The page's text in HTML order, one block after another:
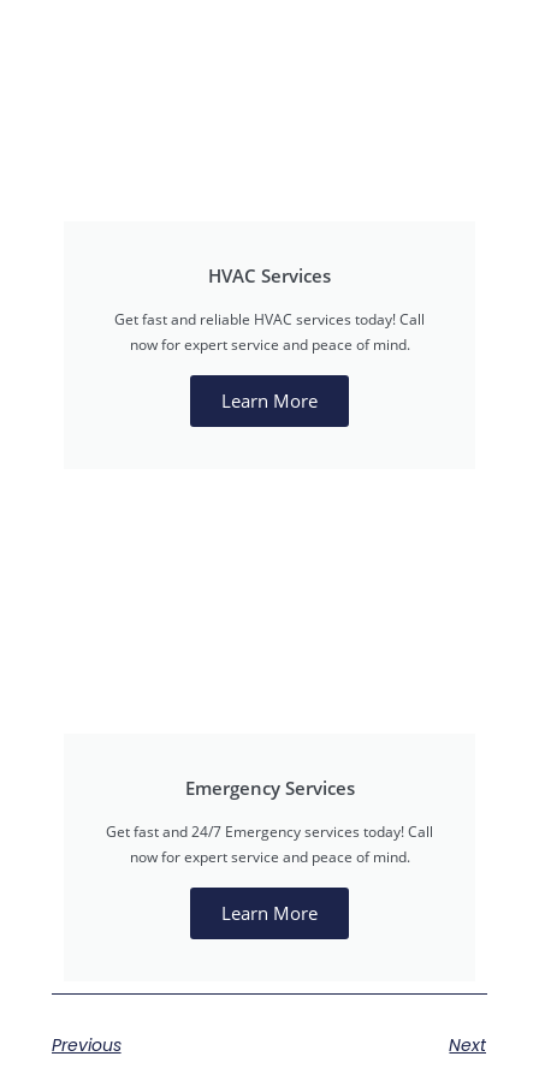
HVAC Services
Get fast and reliable HVAC services today! Call
now for expert service and peace of mind.
Learn More
Emergency Services
Get fast and 24/7 Emergency services today! Call
now for expert service and peace of mind.
Learn More
Previous Next